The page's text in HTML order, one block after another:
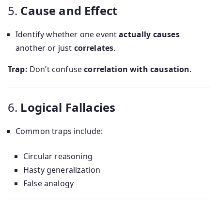
5. Cause and Effect
Identify whether one eventactually causes
another or just correlates.
Trap: Don’t confusecorrelation with causation.
6. Logical Fallacies
Common traps include:
Circular reasoning
Hasty generalization
False analogy